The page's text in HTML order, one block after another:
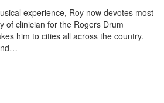
experience, Roy now devotes most
of clinician for the Rogers Drum
him to cities all across the country.